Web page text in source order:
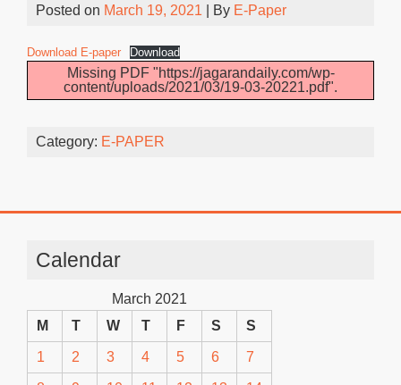
Posted on March 19, 2021 | By E-Paper
Download E-paper Download
Missing PDF "https://jagarandaily.com/wp-
content/uploads/2021/03/19-03-20221.pdf".
Category: E-PAPER
Calendar
March 2021
M
T W T F S S
1 2 3 4 5 6 7